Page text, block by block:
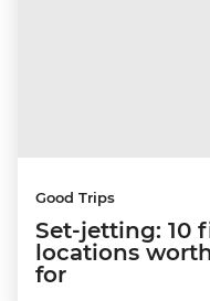
Good Trips
Set-jetting: 10
locations
for